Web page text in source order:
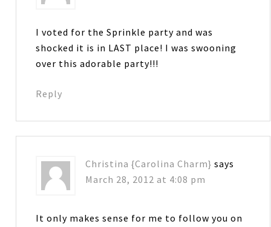
I voted for the Sprinkle party and was
shocked it is in LAST place! I was swooning
over this adorable party!!!
Reply
Christina {Carolina Charm} says
March 28, 2012 at 4:08 pm
It only makes sense for me to follow you on